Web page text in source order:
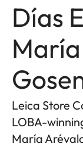
Días
Leica Store
LOBA-
María